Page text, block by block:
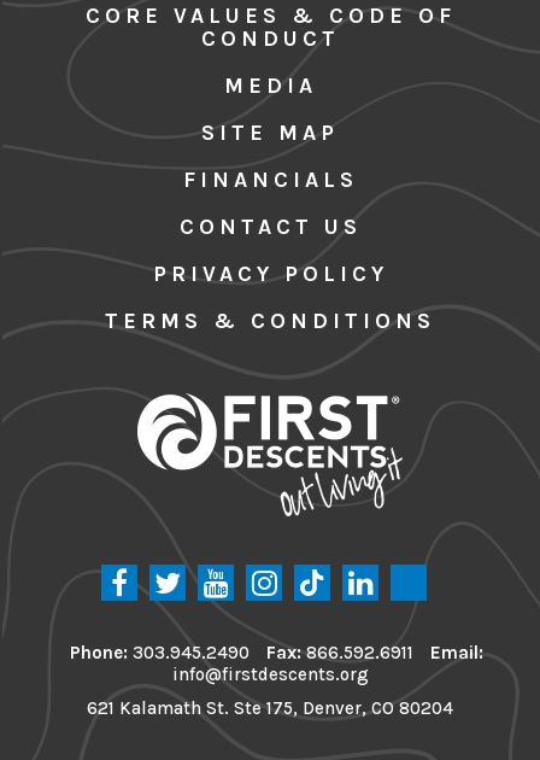
CORE VALUES & CODE OF
CONDUCT
MEDIA
SITE MAP
FINANCIALS
CONTACT US
PRIVACY POLICY
TERMS & CONDITIONS
Phone: 303.945.2490 Fax:866.592.6911
Email:
info@firstdescents.org
621 Kalamath St. Ste 175, Denver, CO 80204